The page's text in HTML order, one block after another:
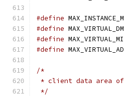
#define
#define
#define
#define
/*
* client data area
*/